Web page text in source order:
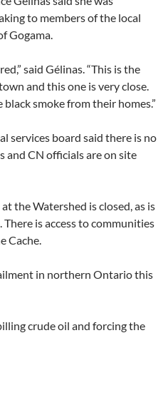
to members of the local
Gogama.
said Gélinas. “This is the
and this one is very close.
smoke from their homes.”
services board said there is no
and CN officials are on site
the Watershed is closed, as is
is access to communities
Cache.
in northern Ontario this
crude oil and forcing the